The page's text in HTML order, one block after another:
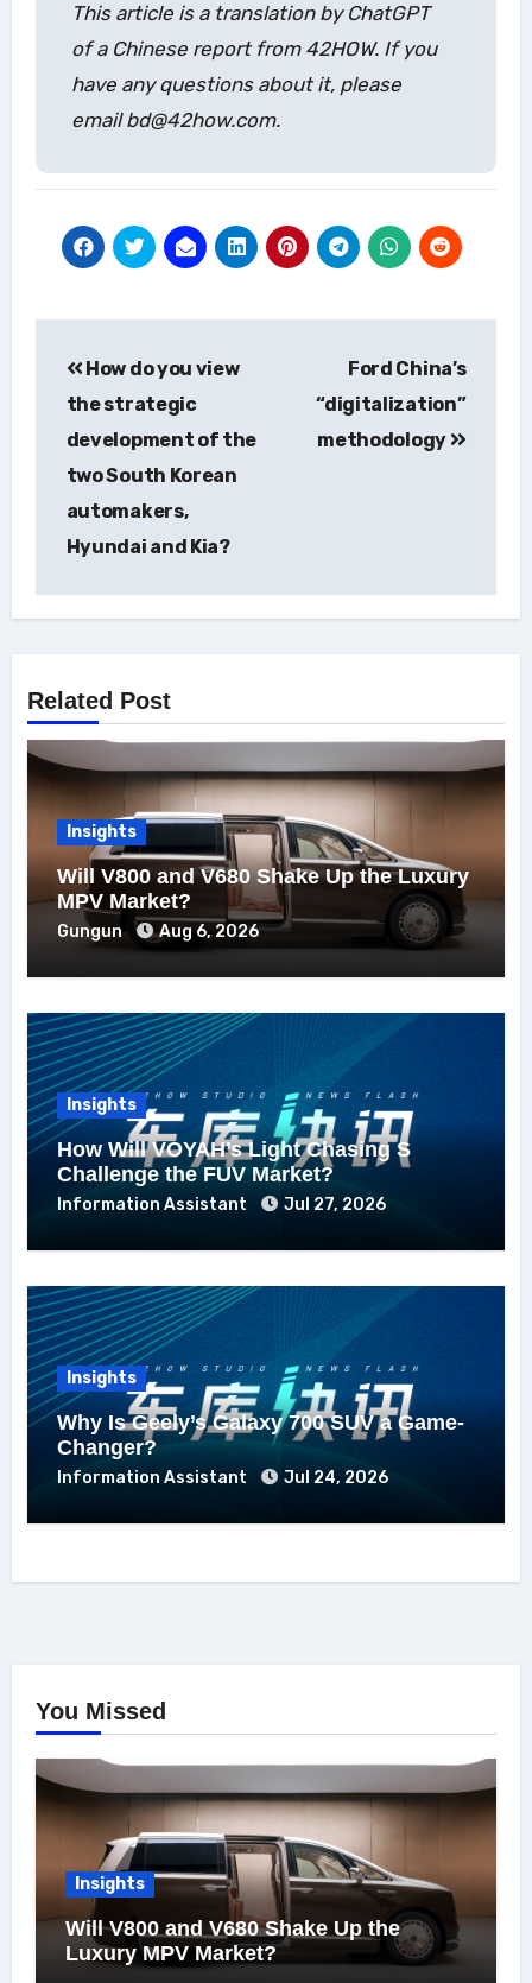
This article is a translation by ChatGPT
of a Chinese report from 42HOW. If you
have any questions about it, please
email bd@42how.com.
navigation
How do you view
the strategic
development of the
two South Korean
automakers,
Hyundai and Kia?
Ford China’s
“digitalization”
methodology
Related Post
Insights
Will V800 and V680 Shake Up the Luxury
MPV Market?
Gungun Aug 6, 2026
Insights
How Will VOYAH’s Light Chasing S
Challenge the FUV Market?
Information Assistant Jul 27, 2026
Insights
Why Is Geely’s Galaxy 700 SUV a Game-
Changer?
Information Assistant Jul 24, 2026
You Missed
Insights
Will V800 and V680 Shake Up the
Luxury MPV Market?